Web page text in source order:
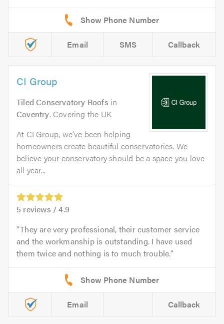
Email SMS Callback
CI Group
Tiled Conservatory Roofs in
Coventry. Covering the UK
At CI Group, we’ve been helping
homeowners create beautiful conservatories. We
believe your conservatory should be a space you love
all year...
5 reviews /4.9
They are very professional, their customer service
and the workmanship is outstanding. I have used
them twice and nothing is to much trouble.
Email Callback